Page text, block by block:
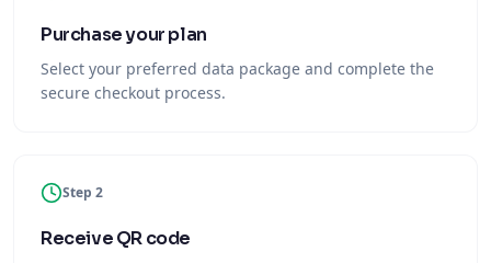
Purchase your plan
Select your preferred data package and complete the
secure checkout process.
Step 2
Receive QR code